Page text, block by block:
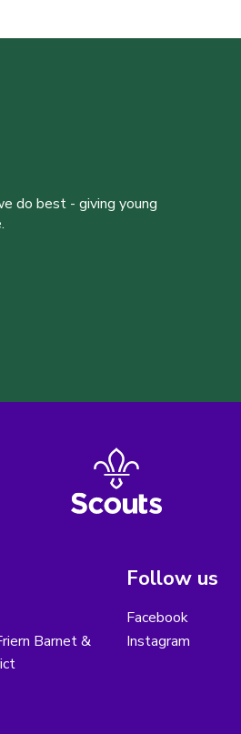
do best - giving young
Barnet &
Follow us
Facebook
Instagram